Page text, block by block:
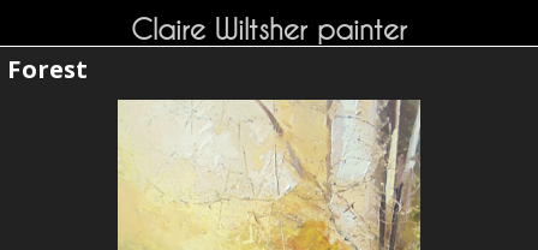
Claire Wiltsher painter
Forest